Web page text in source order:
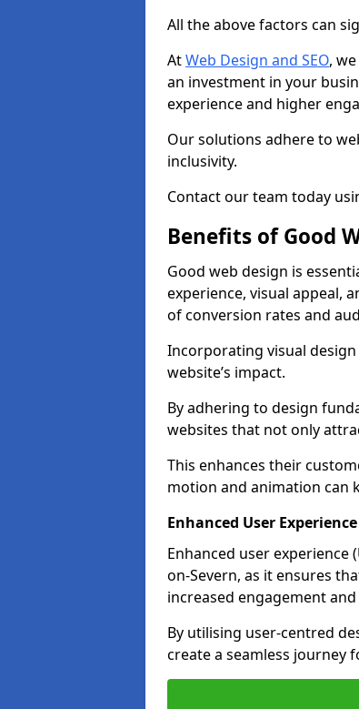
All the above factors can
AtWeb Design and SEO,
an investment in your
experience and higher
Our solutions adhere to
inclusivity.
Contact our team today
Benefits of Good
Good web design is
experience, visual appeal,
of conversion rates and
Incorporating visual
website’s impact.
By adhering to design
websites that not only
This enhances their
motion and animation can
Enhanced User Experience
Enhanced user
on-Severn, as it ensures
increased engagement
By utilising user-centred
create a seamless journey